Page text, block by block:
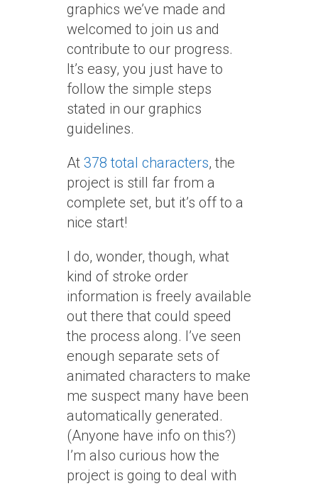
graphics we’ve made and
welcomed to join us and
contribute to our progress.
It’s easy, you just have to
follow the simple steps
stated in our graphics
guidelines.
At 378 total characters, the
project is still far from a
complete set, but it’s off to a
nice start!
I do, wonder, though, what
kind of stroke order
information is freely available
out there that could speed
the process along. I’ve seen
enough separate sets of
animated characters to make
me suspect many have been
automatically generated.
(Anyone have info on this?)
I’m also curious how the
project is going to deal with